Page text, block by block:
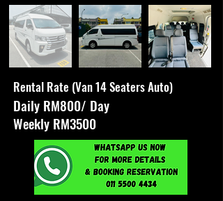
Rental Rate (Van 14 Seaters Auto)
Daily RM800/ Day
Weekly RM3500